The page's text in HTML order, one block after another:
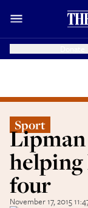
Sport
four
November 17, 2015